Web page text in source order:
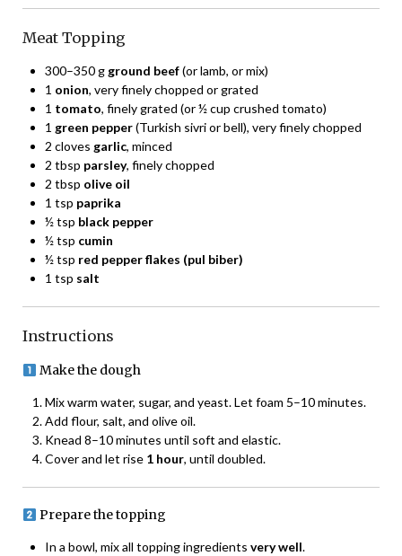
Meat Topping
300–350 g ground beef(or lamb, or mix)
1 onion, very finely chopped or grated
1 tomato, finely grated (or ½ cup crushed tomato)
1 green pepper(Turkish sivri or bell), very finely chopped
2 cloves garlic, minced
2 tbsp parsley, finely chopped
2 tbsp olive oil
1 tsp paprika
½ tsp black pepper
½ tsp cumin
½ tsp red pepper flakes (pul biber)
1 tsp salt
Instructions
Make the dough
Mix warm water, sugar, and yeast. Let foam 5–10 minutes.
Add flour, salt, and olive oil.
Knead 8–10 minutes until soft and elastic.
Cover and let rise 1 hour, until doubled.
Prepare the topping
In a bowl, mix all topping ingredients very well.